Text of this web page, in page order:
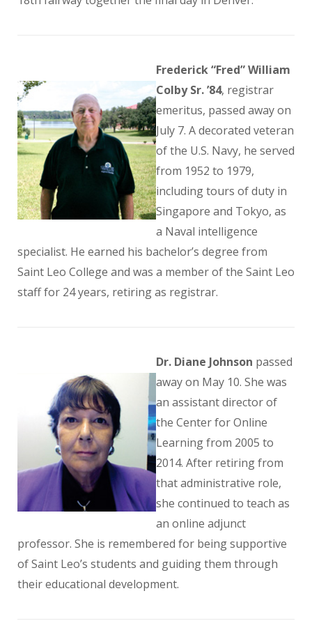
Frederick “Fred” William
Colby Sr. ’84, registrar
emeritus, passed away on
July 7. A decorated veteran
of the U.S. Navy, he served
from 1952 to 1979,
including tours of duty in
Singapore and Tokyo, as
a Naval intelligence
specialist. He earned his bachelor’s degree from
Saint Leo College and was a member of the Saint Leo
staff for 24 years, retiring as registrar.
Dr. Diane Johnson passed
away on May 10. She was
an assistant director of
the Center for Online
Learning from 2005 to
2014. After retiring from
that administrative role,
she continued to teach as
an online adjunct
professor. She is remembered for being supportive
of Saint Leo’s students and guiding them through
their educational development.